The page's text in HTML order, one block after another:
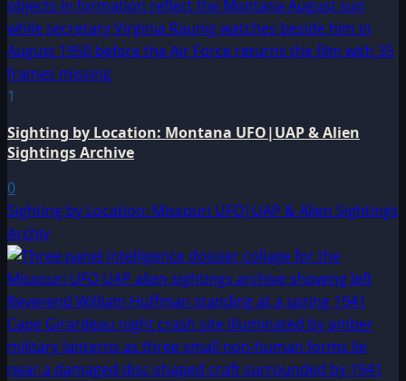
1
Sighting by Location: Montana UFO|UAP & Alien
Sightings Archive
0
Sighting by Location: Missouri UFO|UAP & Alien Sightings
Archiv